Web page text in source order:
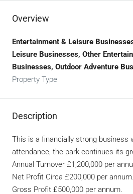
Overview
Entertainment & Leisure
Leisure Businesses, Other
Businesses, Outdoor Adventure
Property Type
Description
This is a financially strong business
attendance, the park continues its
Annual Turnover £1,200,000 per
Net Profit Circa £200,000 per annum.
Gross Profit £500,000 per annum.